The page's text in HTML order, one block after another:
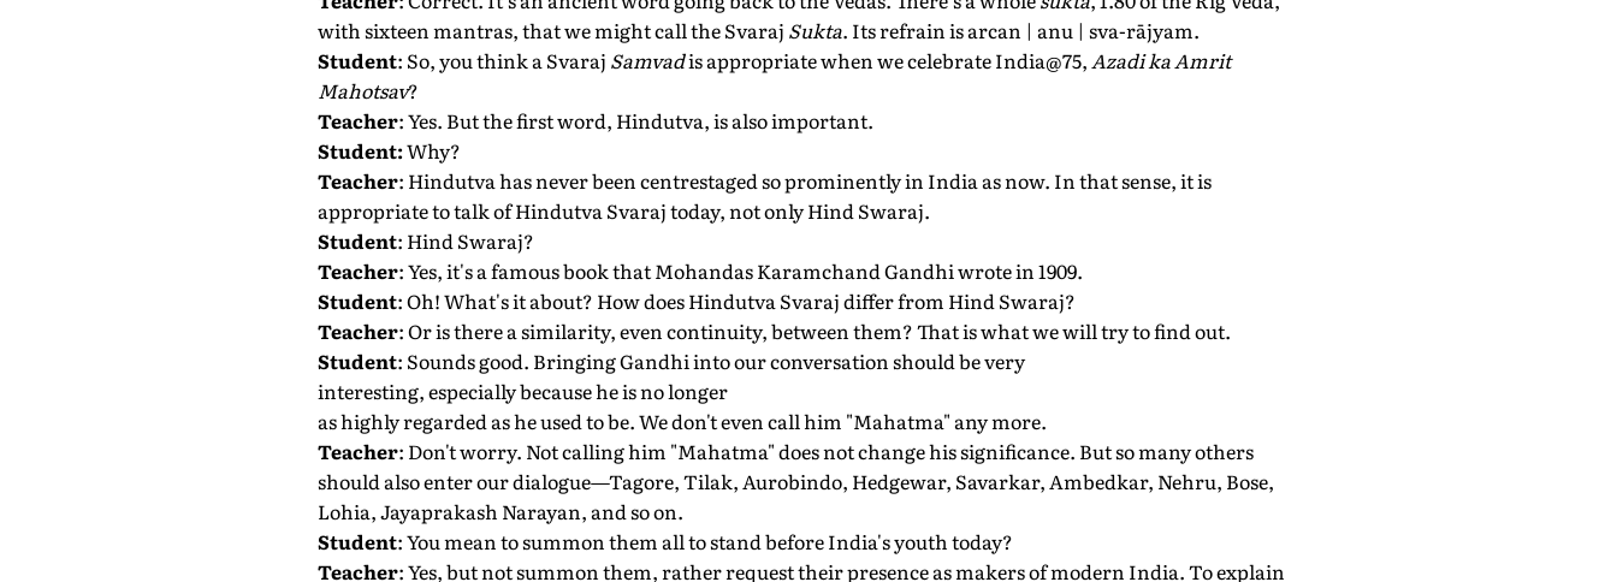
with sixteen mantras, that we might call the Svaraj Sukta. Its refrain is arcan | anu | sva-rājyam.
Student: So, you think a Svaraj Samvadis appropriate when we celebrate India@75,Azadi ka Amrit
Mahotsav?
Teacher: Yes. But the first word, Hindutva, is also important.
Student:Why?
Teacher: Hindutva has never been centrestaged so prominently in India as now. In that sense, it is
appropriate to talk of Hindutva Svaraj today, not only Hind Swaraj.
Student: Hind Swaraj?
Teacher: Yes, it's a famous book that Mohandas Karamchand Gandhi wrote in 1909.
Student: Oh! What's it about? How does Hindutva Svaraj differ from Hind Swaraj?
Teacher: Or is there a similarity, even continuity, between them? That is what we will try to find out.
Student: Sounds good. Bringing Gandhi into our conversation should be very
interesting, especially because he is no longer
as highly regarded as he used to be. We don't even call him "Mahatma" any more.
Teacher: Don't worry. Not calling him "Mahatma" does not change his significance. But so many others
should also enter our dialogue—Tagore, Tilak, Aurobindo, Hedgewar, Savarkar, Ambedkar, Nehru, Bose,
Lohia, Jayaprakash Narayan, and so on.
Student: You mean to summon them all to stand before India's youth today?
Teacher: Yes, but not summon them, rather request their presence as makers of modern India. To explain